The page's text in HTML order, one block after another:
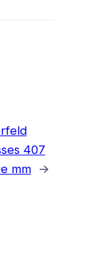
407
mm
→